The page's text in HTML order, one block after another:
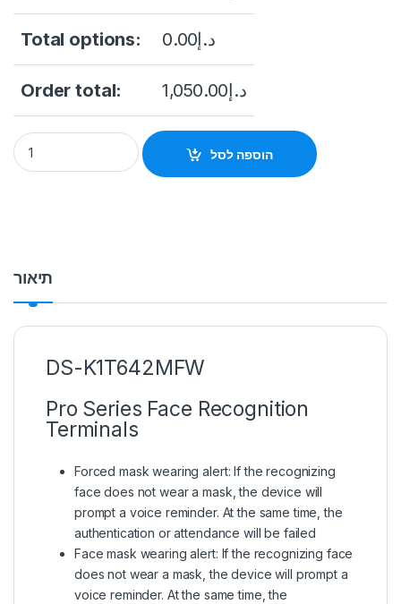
Total options: د.إ0.00
Order total: د.إ1,050.00
DS-K1T642MFW Pro Series Face Recognition Terminals
הוספה לסל
תיאור
DS-K1T642MFW
Pro Series Face Recognition
Terminals
Forced mask wearing alert: If the recognizing
face does not wear a mask, the device will
prompt a voice reminder. At the same time, the
authentication or attendance will be failed
Face mask wearing alert: If the recognizing face
does not wear a mask, the device will prompt a
voice reminder. At the same time, the